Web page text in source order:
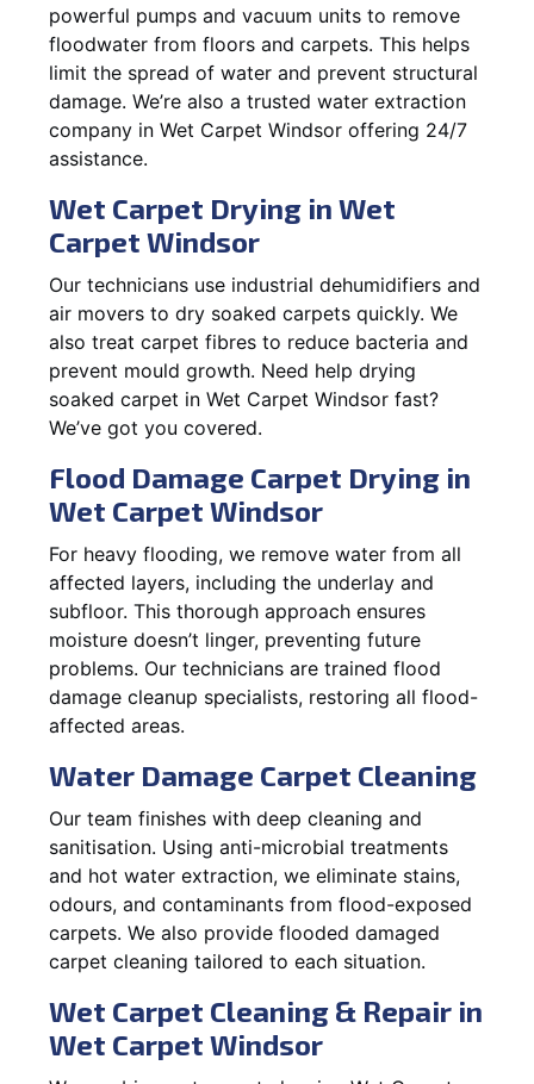
powerful pumps and vacuum units to remove
floodwater from floors and carpets. This helps
limit the spread of water and prevent structural
damage. We’re also a trusted water extraction
company in Wet Carpet Windsor offering 24/7
assistance.
Wet Carpet Drying in Wet
Carpet Windsor
Our technicians use industrial dehumidifiers and
air movers to dry soaked carpets quickly. We
also treat carpet fibres to reduce bacteria and
prevent mould growth. Need help drying
soaked carpet in Wet Carpet Windsor fast?
We’ve got you covered.
Flood Damage Carpet Drying in
Wet Carpet Windsor
For heavy flooding, we remove water from all
affected layers, including the underlay and
subfloor. This thorough approach ensures
moisture doesn’t linger, preventing future
problems. Our technicians are trained flood
damage cleanup specialists, restoring all flood-
affected areas.
Water Damage Carpet Cleaning
Our team finishes with deep cleaning and
sanitisation. Using anti-microbial treatments
and hot water extraction, we eliminate stains,
odours, and contaminants from flood-exposed
carpets. We also provide flooded damaged
carpet cleaning tailored to each situation.
Wet Carpet Cleaning & Repair in
Wet Carpet Windsor